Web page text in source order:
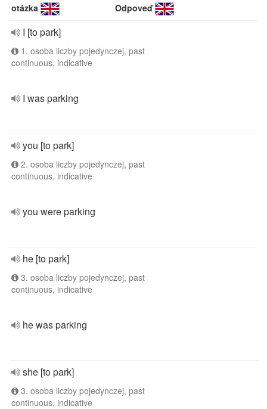
otázka Odpoveď
I [to park]
1. osoba liczby pojedynczej, past
continuous, indicative
I was parking
you [to park]
2. osoba liczby pojedynczej, past
continuous, indicative
you were parking
he [to park]
3. osoba liczby pojedynczej, past
continuous, indicative
he was parking
she [to park]
3. osoba liczby pojedynczej, past
continuous, indicative